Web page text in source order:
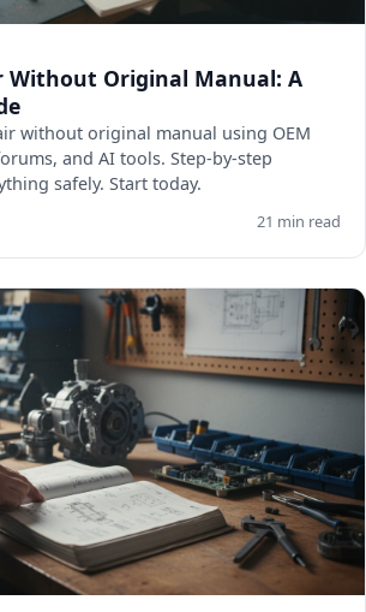
Without Original Manual: A
without original manual using OEM
and AI tools. Step-by-step
safely. Start today.
21 min read